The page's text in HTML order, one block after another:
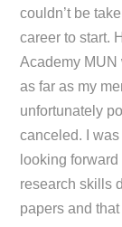
couldn’t be
career to start.
Academy MUN
as far as my
unfortunately
canceled. I
looking
research skills
papers and